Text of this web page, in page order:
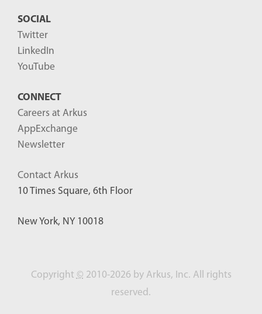
SOCIAL
Twitter
LinkedIn
YouTube
CONNECT
Careers at Arkus
AppExchange
Newsletter
Contact Arkus
10 Times Square, 6th Floor
New York, NY 10018
Copyright © 2010-2026 by Arkus, Inc. All rights
reserved.